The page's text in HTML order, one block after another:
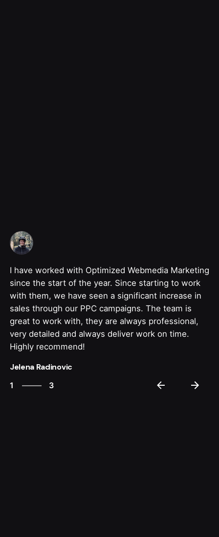
I have worked with Optimized Webmedia Marketing
since the start of the year. Since starting to work
with them, we have seen a significant increase in
sales through our PPC campaigns. The team is
great to work with, they are always professional,
very detailed and always deliver work on time.
Highly recommend!
Jelena Radinovic
1
3